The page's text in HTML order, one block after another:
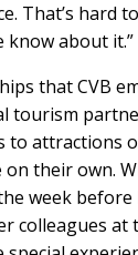
That’s hard
know about it.”
that CVB
tourism
to attractions
on their own.
week before
colleagues at